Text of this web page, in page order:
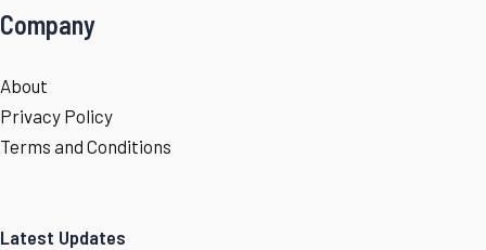
Company
About
Privacy Policy
Terms and Conditions
Latest Updates